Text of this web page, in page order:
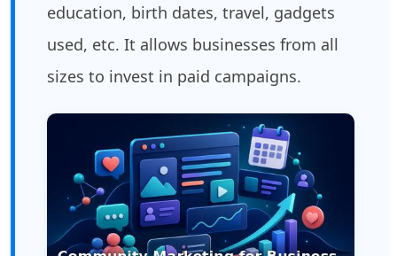
education, birth dates, travel, gadgets
used, etc. It allows businesses from all
sizes to invest in paid campaigns.